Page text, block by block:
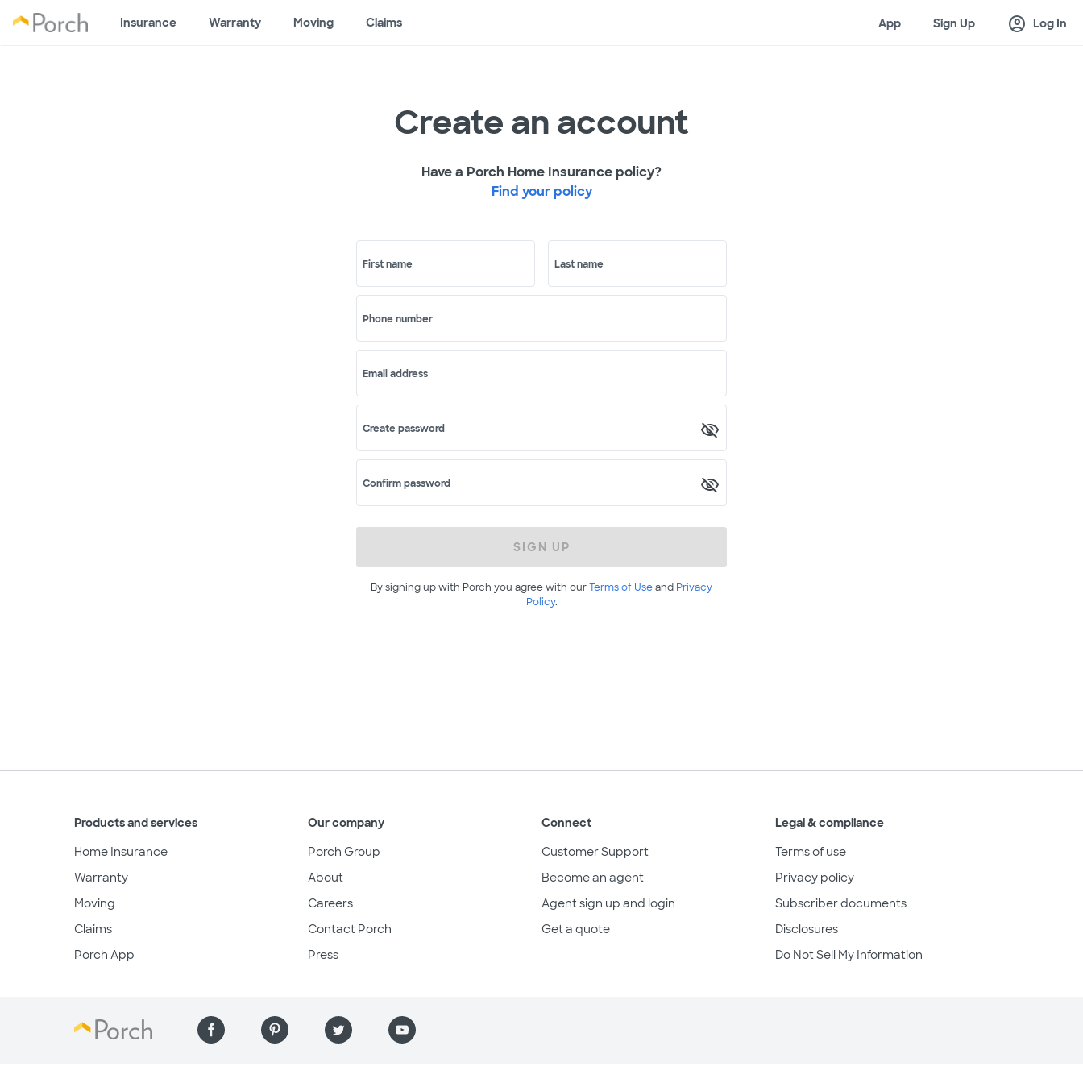
Insurance Warranty Moving Claims App Sign Up account_circle Log In
Create an account
Have a Porch Home Insurance policy?
Find your policy
First name Last name
Phone number
Email address
Create password
Confirm password
SIGN UP
By signing up with Porch you agree with ourTerms of Useand Privacy
Policy.
Products and services
Home Insurance
Warranty
Moving
Claims
Porch App
Our company
Porch Group
About
Careers
Contact Porch
Press
Connect
Customer Support
Become an agent
Agent sign up and login
Get a quote
Legal & compliance
Terms of use
Privacy policy
Subscriber documents
Disclosures
Do Not Sell My Information